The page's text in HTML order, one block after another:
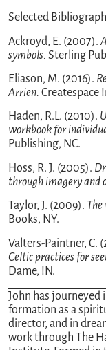
Selected
Ackroyd, E. (2007).
symbols.Sterling
Eliason, M. (2016).
Arrien.Createspace
Haden, R.L. (2010).
workbook for
Publishing, NC.
Hoss, R. J. (2005).
through imagery and
Taylor, J. (2009).
Books, NY.
Valters-Paintner, C.
Celtic practices for
Dame, IN.
John has journeyed
formation as a
director, and in
work through The